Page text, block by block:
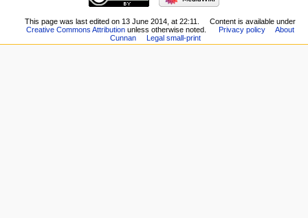
This page was last edited on 13 June 2014, at 22:11.
Content is available under
Creative Commons Attributionunless otherwise noted. Privacy policy
About
Cunnan
Legal small-print